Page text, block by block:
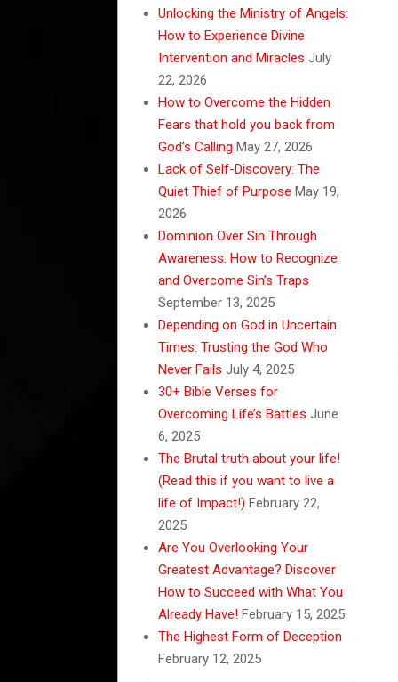
Unlocking the Ministry of Angels:
How to Experience Divine
Intervention and Miracles July
22, 2026
How to Overcome the Hidden
Fears that hold you back from
God’s Calling May 27, 2026
Lack of Self-Discovery: The
Quiet Thief of Purpose May 19,
2026
Dominion Over Sin Through
Awareness: How to Recognize
and Overcome Sin’s Traps
September 13, 2025
Depending on God in Uncertain
Times: Trusting the God Who
Never Fails July 4, 2025
30+ Bible Verses for
Overcoming Life’s Battles June
6, 2025
The Brutal truth about your life!
(Read this if you want to live a
life of Impact!) February 22,
2025
Are You Overlooking Your
Greatest Advantage? Discover
How to Succeed with What You
Already Have! February 15, 2025
The Highest Form of Deception
February 12, 2025